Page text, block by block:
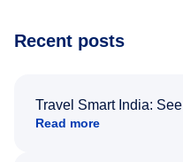
Recent posts
Travel Smart India:
Read more